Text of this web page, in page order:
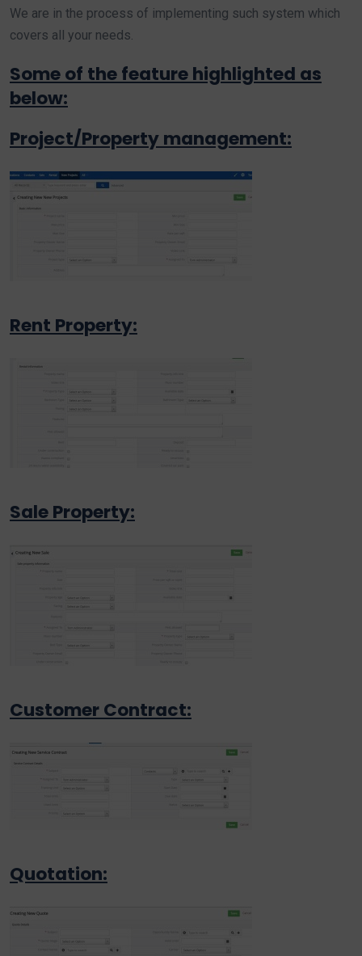
We are in the process of implementing such system which
covers all your needs.
Some of the feature highlighted as
below:
Project/Property management:
Rent Property:
Sale Property:
Customer Contract:
Quotation: